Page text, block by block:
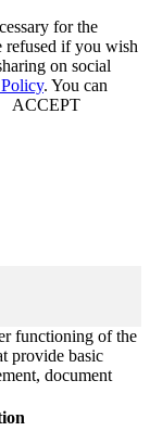
for the
refused if you wish
on social
. You can
ACCEPT
functioning of the
provide basic
document